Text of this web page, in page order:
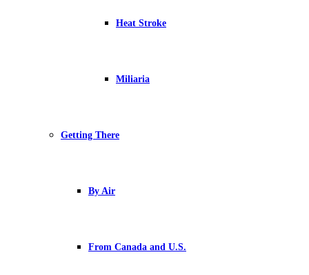
Heat Stroke
Miliaria
Getting There
By Air
From Canada and U.S.